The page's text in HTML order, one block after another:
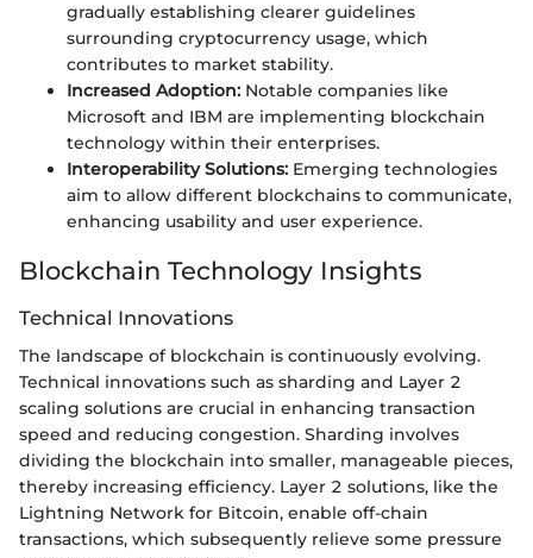
gradually establishing clearer guidelines
surrounding cryptocurrency usage, which
contributes to market stability.
Increased Adoption: Notable companies like
Microsoft and IBM are implementing blockchain
technology within their enterprises.
Interoperability Solutions: Emerging technologies
aim to allow different blockchains to communicate,
enhancing usability and user experience.
Blockchain Technology Insights
Technical Innovations
The landscape of blockchain is continuously evolving.
Technical innovations such as sharding and Layer 2
scaling solutions are crucial in enhancing transaction
speed and reducing congestion. Sharding involves
dividing the blockchain into smaller, manageable pieces,
thereby increasing efficiency. Layer 2 solutions, like the
Lightning Network for Bitcoin, enable off-chain
transactions, which subsequently relieve some pressure